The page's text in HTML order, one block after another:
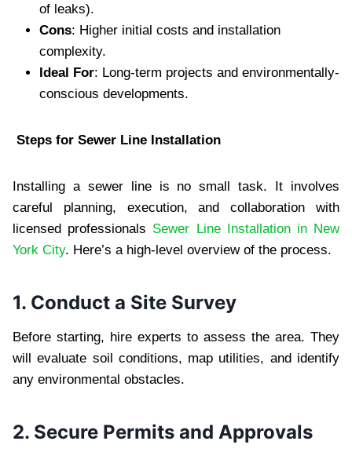
of leaks).
Cons: Higher initial costs and installation
complexity.
Ideal For: Long-term projects and environmentally-
conscious developments.
Steps for Sewer Line Installation
Installing a sewer line is no small task. It involves
careful planning, execution, and collaboration with
licensed professionals Sewer Line Installation in New
York City. Here’s a high-level overview of the process.
1. Conduct a Site Survey
Before starting, hire experts to assess the area. They
will evaluate soil conditions, map utilities, and identify
any environmental obstacles.
2. Secure Permits and Approvals